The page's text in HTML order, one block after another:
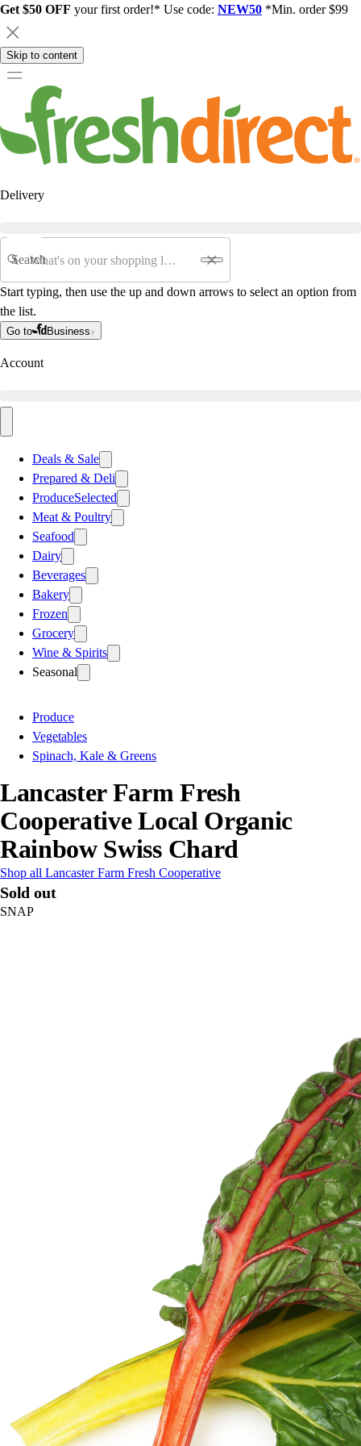
Get $50 OFF your first order!* Use code: NEW50 *Min. order $99
Skip to content
Delivery
Search
Start typing, then use the up and down arrows to select an option from
the list.
Go to Business
Account
Deals & Sale
Prepared & Deli
ProduceSelected
Meat & Poultry
Seafood
Dairy
Beverages
Bakery
Frozen
Grocery
Wine & Spirits
Seasonal
Produce
Vegetables
Spinach, Kale & Greens
Lancaster Farm Fresh
Cooperative Local Organic
Rainbow Swiss Chard
Shop all Lancaster Farm Fresh Cooperative
Sold out
SNAP